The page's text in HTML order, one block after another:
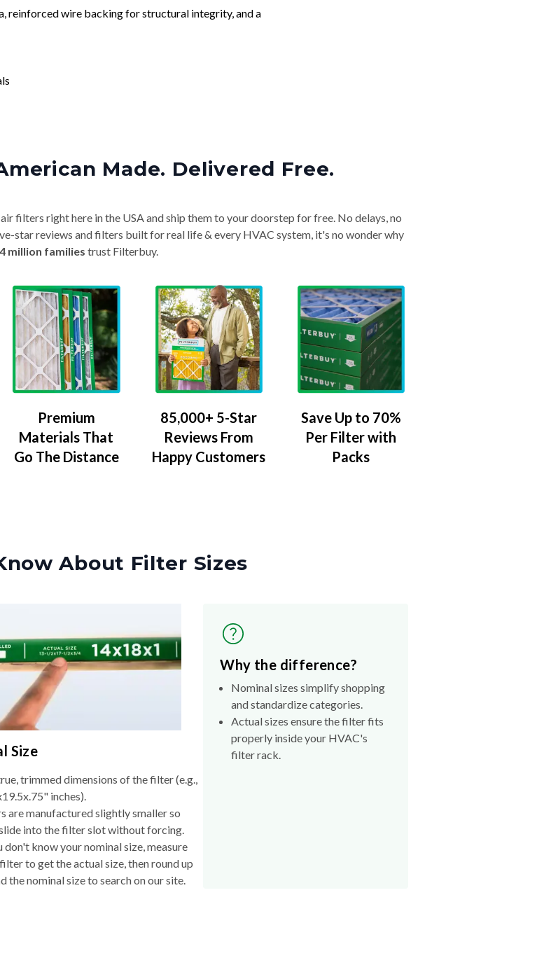
reinforced wire backing for structural integrity, and a
Made. Delivered Free.
filters right here in the USA and ship them to your doorstep for free. No delays, no
star reviews and filters built for real life & every HVAC system, it's no wonder why
4 million families trust Filterbuy.
Premium
Materials That
Go The Distance
85,000+ 5-Star
Reviews From
Happy Customers
Save Up to 70%
Per Filter with
Packs
About Filter Sizes
Size
trimmed dimensions of the filter (e.g.,
inches).
are manufactured slightly smaller so
into the filter slot without forcing.
don't know your nominal size, measure
to get the actual size, then round up
the nominal size to search on our site.
Why the difference?
Nominal sizes simplify shopping
and standardize categories.
Actual sizes ensure the filter fits
properly inside your HVAC's
filter rack.